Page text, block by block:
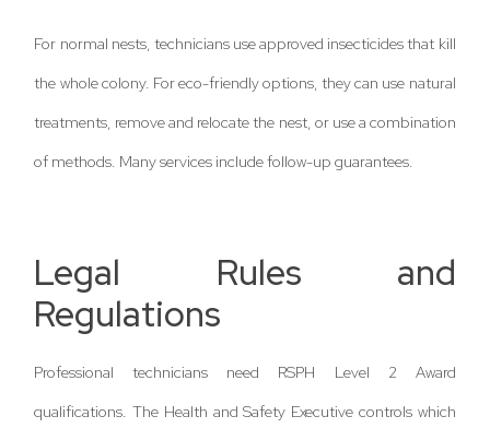
For normal nests, technicians use approved insecticides that kill
the whole colony. For eco-friendly options, they can use natural
treatments, remove and relocate the nest, or use a combination
of methods. Many services include follow-up guarantees.
Legal Rules and
Regulations
Professional technicians need RSPH Level 2 Award
qualifications. The Health and Safety Executive controls which